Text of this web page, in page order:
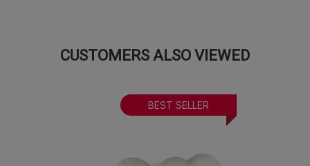
CUSTOMERS ALSO VIEWED
BEST SELLER